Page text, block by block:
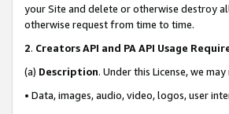
your Site and delete or otherwise destroy
otherwise request from time to time.
2. Creators API and PA API Usage
(a) Description. Under this License, we
• Data, images, audio, video, logos, user